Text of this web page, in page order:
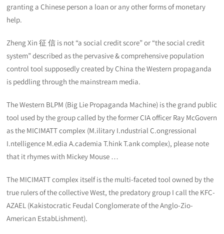
granting a Chinese person a loan or any other forms of monetary
help.
Zheng Xin 征 信 is not “a social credit score” or “the social credit
system” described as the pervasive & comprehensive population
control tool supposedly created by China the Western propaganda
is peddling through the mainstream media.
The Western BLPM (Big Lie Propaganda Machine) is the grand public
tool used by the group called by the former CIA officer Ray McGovern
as the MICIMATT complex (M.ilitary I.ndustrial C.ongressional
I.ntelligence M.edia A.cademia T.hink T.ank complex), please note
that it rhymes with Mickey Mouse …
The MICIMATT complex itself is the multi-faceted tool owned by the
true rulers of the collective West, the predatory group I call the KFC-
AZAEL (Kakistocratic Feudal Conglomerate of the Anglo-Zio-
American EstabLishment).